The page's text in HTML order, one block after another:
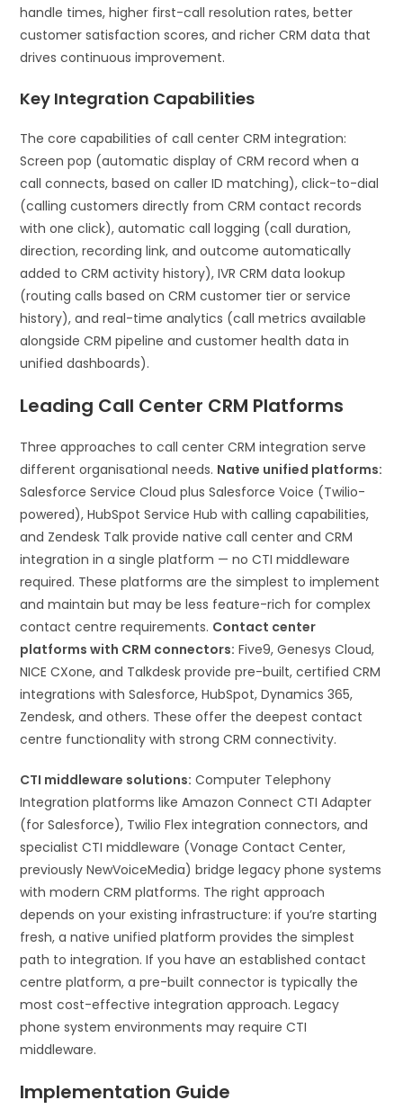
handle times, higher first-call resolution rates, better
customer satisfaction scores, and richer CRM data that
drives continuous improvement.
Key Integration Capabilities
The core capabilities of call center CRM integration:
Screen pop (automatic display of CRM record when a
call connects, based on caller ID matching), click-to-dial
(calling customers directly from CRM contact records
with one click), automatic call logging (call duration,
direction, recording link, and outcome automatically
added to CRM activity history), IVR CRM data lookup
(routing calls based on CRM customer tier or service
history), and real-time analytics (call metrics available
alongside CRM pipeline and customer health data in
unified dashboards).
Leading Call Center CRM Platforms
Three approaches to call center CRM integration serve
different organisational needs. Native unified platforms:
Salesforce Service Cloud plus Salesforce Voice (Twilio-
powered), HubSpot Service Hub with calling capabilities,
and Zendesk Talk provide native call center and CRM
integration in a single platform — no CTI middleware
required. These platforms are the simplest to implement
and maintain but may be less feature-rich for complex
contact centre requirements. Contact center
platforms with CRM connectors: Five9, Genesys Cloud,
NICE CXone, and Talkdesk provide pre-built, certified CRM
integrations with Salesforce, HubSpot, Dynamics 365,
Zendesk, and others. These offer the deepest contact
centre functionality with strong CRM connectivity.
CTI middleware solutions: Computer Telephony
Integration platforms like Amazon Connect CTI Adapter
(for Salesforce), Twilio Flex integration connectors, and
specialist CTI middleware (Vonage Contact Center,
previously NewVoiceMedia) bridge legacy phone systems
with modern CRM platforms. The right approach
depends on your existing infrastructure: if you’re starting
fresh, a native unified platform provides the simplest
path to integration. If you have an established contact
centre platform, a pre-built connector is typically the
most cost-effective integration approach. Legacy
phone system environments may require CTI
middleware.
Implementation Guide